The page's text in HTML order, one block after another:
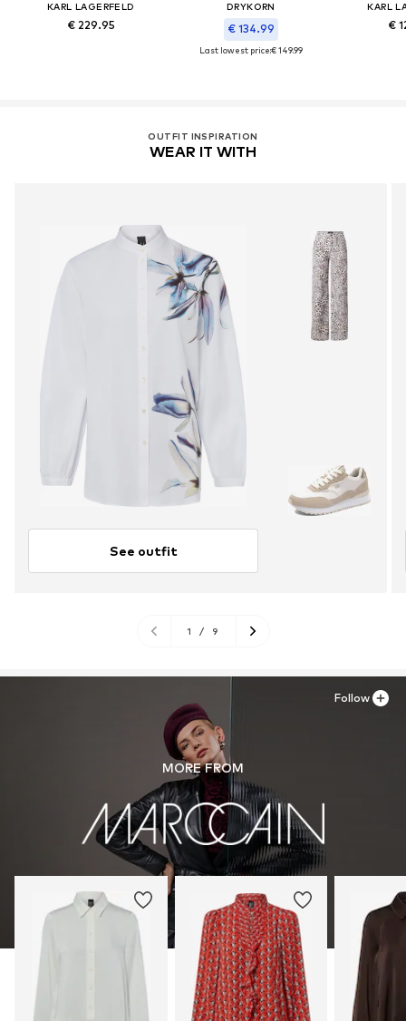
KARL LAGERFELD
€ 229.95
DRYKORN
€ 134.99
Last lowest price:€ 149.99
KARL
€
OUTFIT INSPIRATION
WEAR IT WITH
See outfit
1 / 9
MORE FROM
Follow